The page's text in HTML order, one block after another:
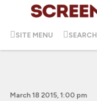
SITE MENU SEARCH
March 18 2015, 1:00 pm